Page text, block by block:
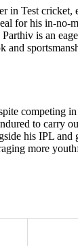
in Test cricket,
for his in-no-
is an
and
competing
to carry
his IPL and
more